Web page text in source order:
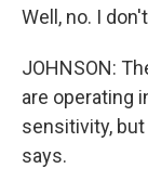
Well, no. I
JOHNSON:
are operating
sensitivity,
says.